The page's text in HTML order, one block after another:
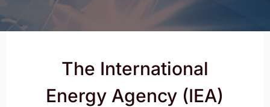
The International
Energy Agency (IEA)